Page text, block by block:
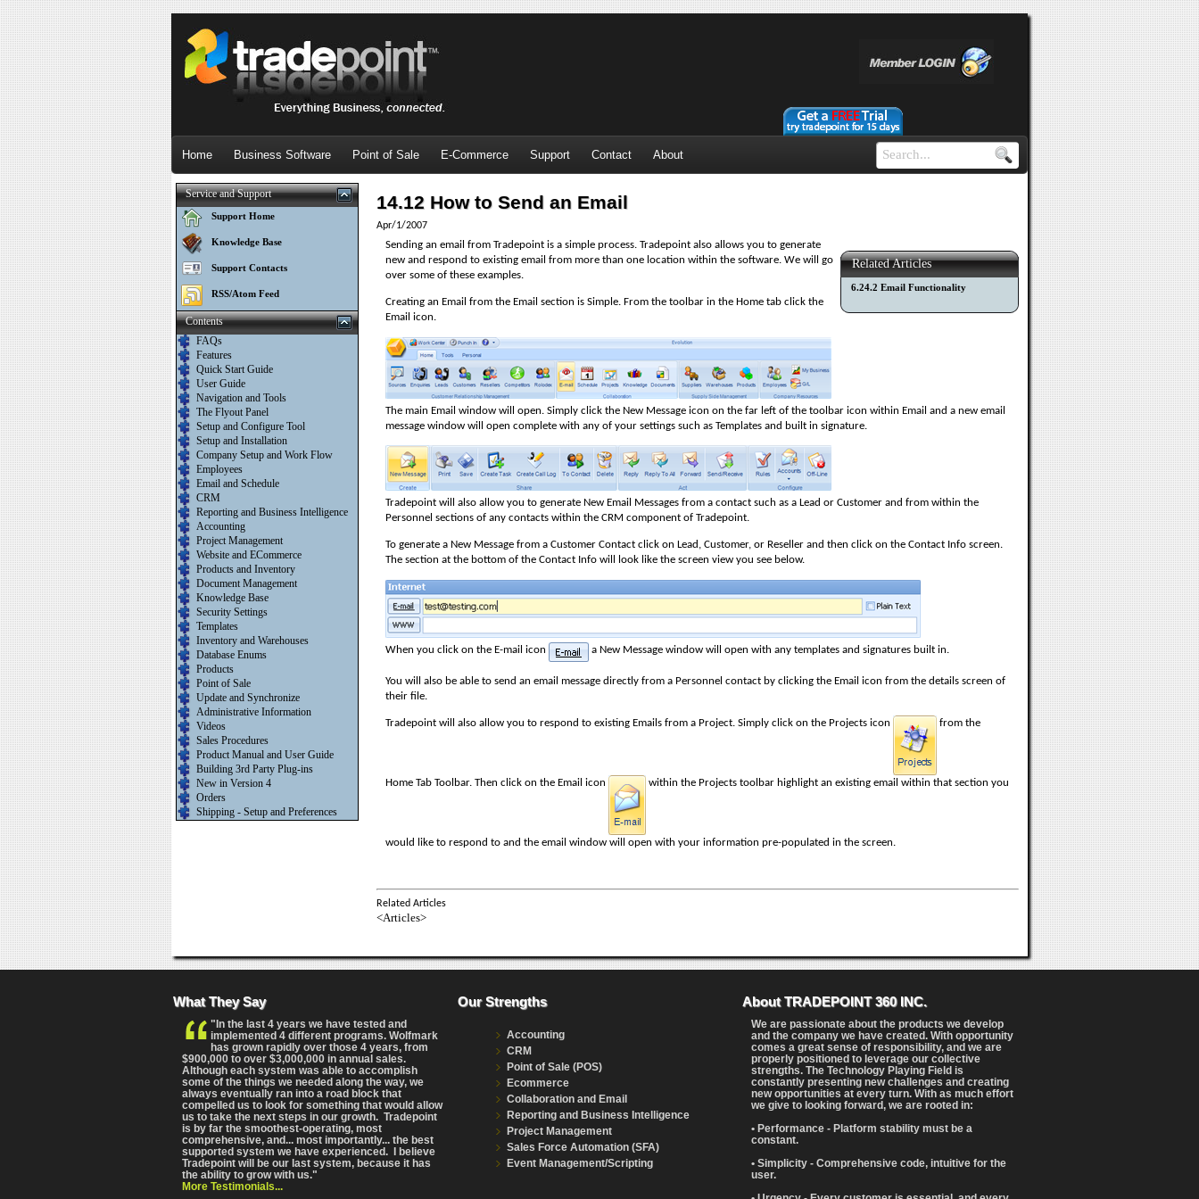
Home Business Software Point of Sale E-Commerce Support Contact About
Service and Support
Support Home
Knowledge Base
Support Contacts
RSS/Atom Feed
Contents
FAQs
Features
Quick Start Guide
User Guide
Navigation and Tools
The Flyout Panel
Setup and Configure Tool
Setup and Installation
Company Setup and Work Flow
Employees
Email and Schedule
CRM
Reporting and Business Intelligence
Accounting
Project Management
Website and ECommerce
Products and Inventory
Document Management
Knowledge Base
Security Settings
Templates
Inventory and Warehouses
Database Enums
Products
Point of Sale
Update and Synchronize
Administrative Information
Videos
Sales Procedures
Product Manual and User Guide
Building 3rd Party Plug-ins
New in Version 4
Orders
Shipping - Setup and Preferences
14.12 How to Send an Email
Apr/1/2007
Related Articles
6.24.2 Email Functionality
Sending an email from Tradepoint is a simple process. Tradepoint also allows you to generate
new and respond to existing email from more than one location within the software. We will go
over some of these examples.
Creating an Email from the Email section is Simple. From the toolbar in the Home tab click the
Email icon.
The main Email window will open. Simply click the New Message icon on the far left of the toolbar icon within Email and a new email
message window will open complete with any of your settings such as Templates and built in signature.
Tradepoint will also allow you to generate New Email Messages from a contact such as a Lead or Customer and from within the
Personnel sections of any contacts within the CRM component of Tradepoint.
To generate a New Message from a Customer Contact click on Lead, Customer, or Reseller and then click on the Contact Info screen.
The section at the bottom of the Contact Info will look like the screen view you see below.
When you click on the E-mail icon a New Message window will open with any templates and signatures built in.
You will also be able to send an email message directly from a Personnel contact by clicking the Email icon from the details screen of
their file.
Tradepoint will also allow you to respond to existing Emails from a Project. Simply click on the Projects icon from the
Home Tab Toolbar. Then click on the Email icon within the Projects toolbar highlight an existing email within that section you
would like to respond to and the email window will open with your information pre-populated in the screen.
Related Articles
<Articles>
What They Say
"In the last 4 years we have tested and
implemented 4 different programs. Wolfmark
has grown rapidly over those 4 years, from
$900,000 to over $3,000,000 in annual sales.
Although each system was able to accomplish
some of the things we needed along the way, we
always eventually ran into a road block that
compelled us to look for something that would allow
us to take the next steps in our growth. Tradepoint
is by far the smoothest-operating, most
comprehensive, and... most importantly... the best
supported system we have experienced. I believe
Tradepoint will be our last system, because it has
the ability to grow with us."
More Testimonials...
Our Strengths
Accounting
CRM
Point of Sale (POS)
Ecommerce
Collaboration and Email
Reporting and Business Intelligence
Project Management
Sales Force Automation (SFA)
Event Management/Scripting
About TRADEPOINT 360 INC.
We are passionate about the products we develop
and the company we have created. With opportunity
comes a great sense of responsibility, and we are
properly positioned to leverage our collective
strengths. The Technology Playing Field is
constantly presenting new challenges and creating
new opportunities at every turn. With as much effort
we give to looking forward, we are rooted in:
• Performance - Platform stability must be a
constant.
• Simplicity - Comprehensive code, intuitive for the
user.